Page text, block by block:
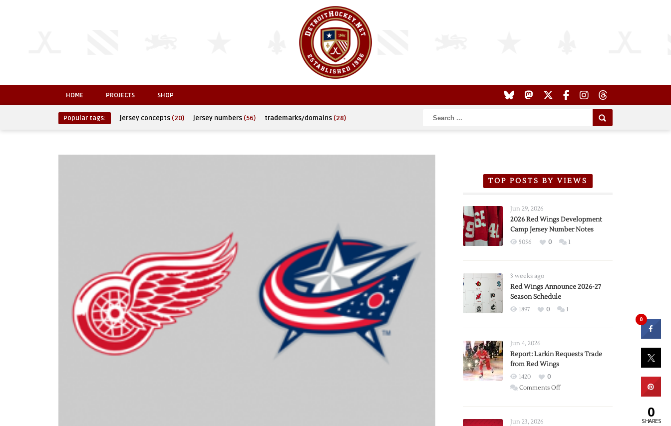
HOME PROJECTS SHOP
Popular tags: jersey concepts (20) jersey numbers (56) trademarks/domains (28)
TOP POSTS BY VIEWS
Jun 29, 2026
2026 Red Wings Development
Camp Jersey Number Notes
5056 0 1
3 weeks ago
Red Wings Announce 2026-27
Season Schedule
1897 0 1
Jun 4, 2026
Report: Larkin Requests Trade
from Red Wings
1420
0
Comments Offon
Jun 23, 2026
0
0
SHARES